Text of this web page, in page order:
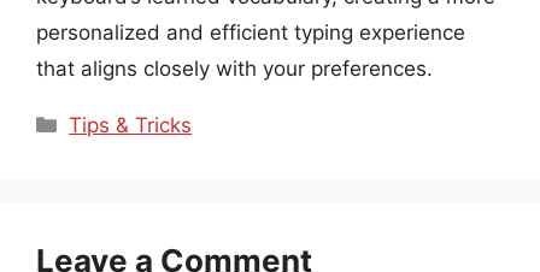
personalized and efficient typing experience
that aligns closely with your preferences.
Categories
Tips & Tricks
Leave a Comment